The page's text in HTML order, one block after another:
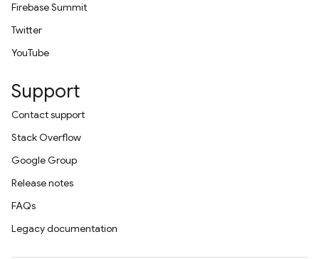
Firebase Summit
Twitter
YouTube
Support
Contact support
Stack Overflow
Google Group
Release notes
FAQs
Legacy documentation